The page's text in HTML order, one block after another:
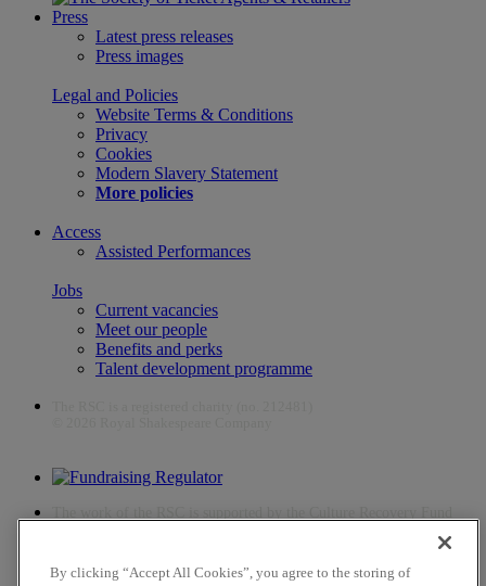
Press
Latest press releases
Press images
Legal and Policies
Website Terms & Conditions
Privacy
Cookies
Modern Slavery Statement
More policies
Access
Assisted Performances
Jobs
Current vacancies
Meet our people
Benefits and perks
Talent development programme
By clicking “Accept All Cookies”, you agree to the storing of